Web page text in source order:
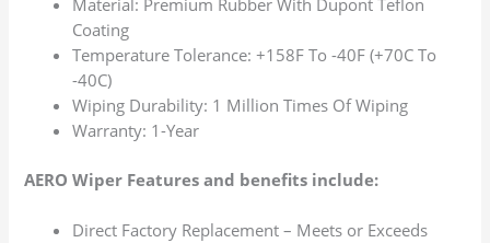
Material: Premium Rubber With Dupont Teflon
Coating
Temperature Tolerance: +158F To -40F (+70C To
-40C)
Wiping Durability: 1 Million Times Of Wiping
Warranty: 1-Year
AERO Wiper Features and benefits include:
Direct Factory Replacement – Meets or Exceeds